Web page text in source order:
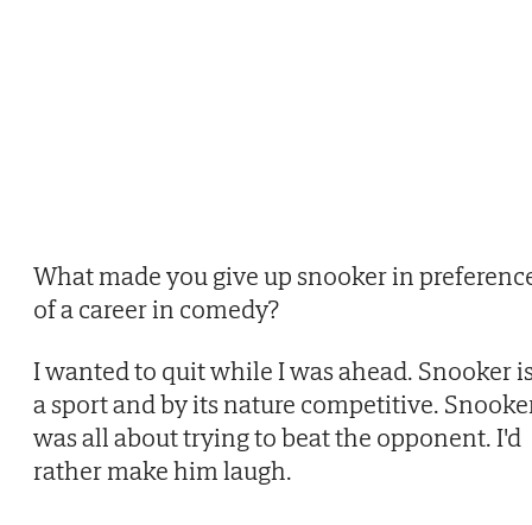
What made you give up snooker in
of a career in comedy?
I wanted to quit while I was ahead. Snooker
a sport and by its nature competitive.
was all about trying to beat the opponent. I'd
rather make him laugh.